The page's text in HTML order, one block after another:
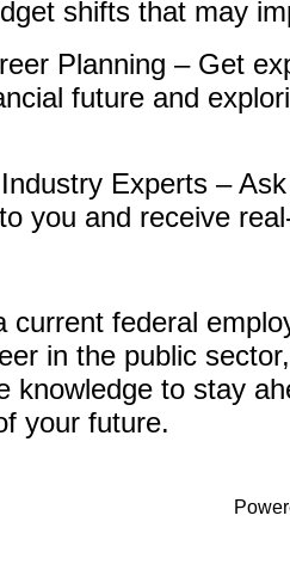
shifts that may
Planning – Get
future and
Experts –
you and receive
current federal
in the public
knowledge to stay
your future.